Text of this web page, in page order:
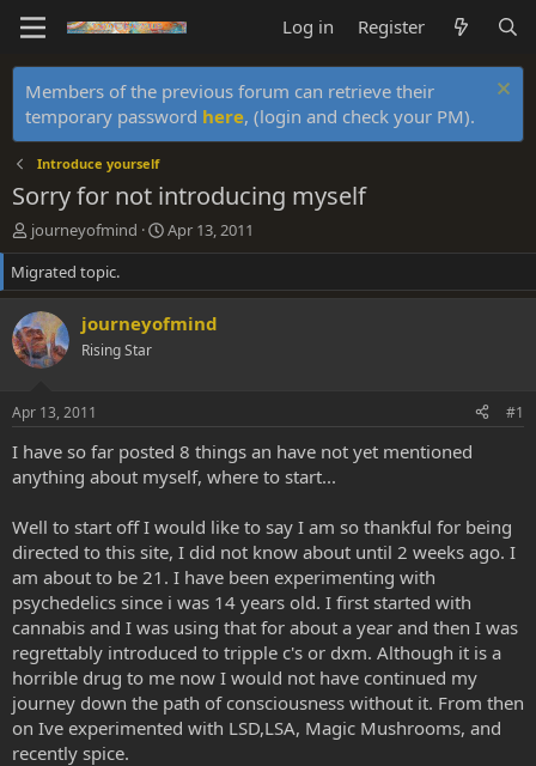
Log in Register
Members of the previous forum can retrieve their
temporary password here, (login and check your PM).
Introduce yourself
Sorry for not introducing myself
T
h
r
e
a
d
s
r
t
e
r
journeyofmind
S
t
r
t
d
Apr 13, 2011
Migrated topic.
journeyofmind
Rising Star
Apr 13, 2011 #1
I have so far posted 8 things an have not yet mentioned
anything about myself, where to start...
Well to start off I would like to say I am so thankful for being
directed to this site, I did not know about until 2 weeks ago. I
am about to be 21. I have been experimenting with
psychedelics since i was 14 years old. I first started with
cannabis and I was using that for about a year and then I was
regrettably introduced to tripple c's or dxm. Although it is a
horrible drug to me now I would not have continued my
journey down the path of consciousness without it. From then
on Ive experimented with LSD,LSA, Magic Mushrooms, and
recently spice.